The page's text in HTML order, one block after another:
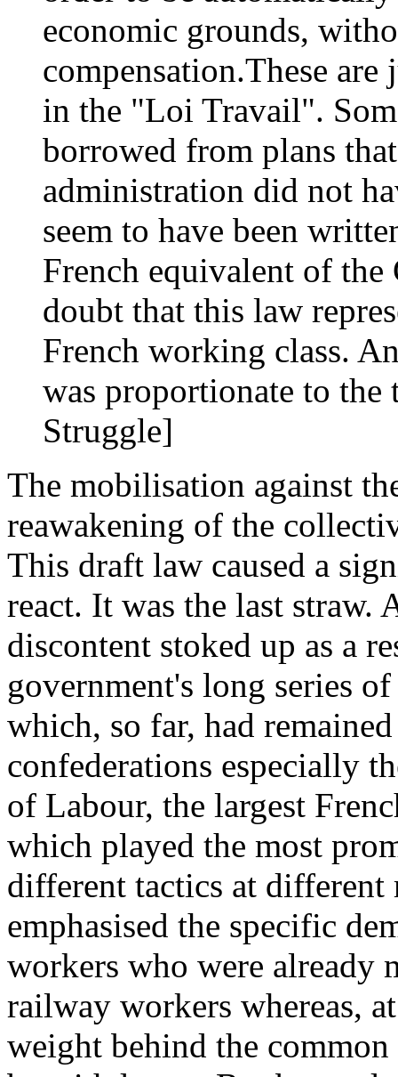
economic grounds,
compensation.These
in the "Loi Travail".
borrowed from plans
administration did not
seem to have been
French equivalent of the
doubt that this law
French working class.
was proportionate to the
Struggle]
The mobilisation against
reawakening of the
This draft law caused a
react. It was the last straw.
discontent stoked up as a
government's long series
which, so far, had
confederations especially
of Labour, the largest
which played the most
different tactics at different
emphasised the specific
workers who were already
railway workers whereas,
weight behind the